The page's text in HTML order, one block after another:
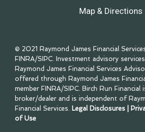
Map & Directions
© 2021 Raymond James Financial
FINRA/SIPC. Investment advisory
Raymond James Financial Services
offered through Raymond James
member FINRA/SIPC. Birch Run Financial
broker/dealer and is independent of
Financial Services. Legal Disclosures
of Use